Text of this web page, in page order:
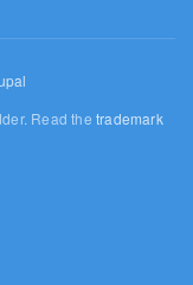
Read thetrademark